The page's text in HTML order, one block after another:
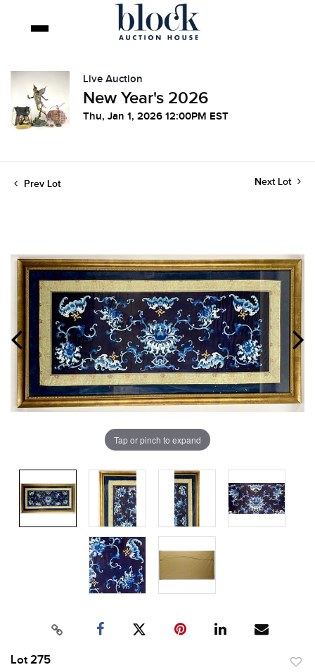
Live Auction
New Year's 2026
Thu, Jan 1, 2026 12:00PM EST
Prev Lot Next Lot
Tap or pinch to expand
Lot 275